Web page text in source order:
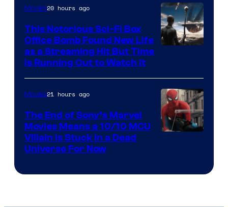
Movies20 hours ago
This Notorious Sci-Fi Box
Office Bomb Found New Life
as a Streaming Hit But Time
is Running Out to Watch It
Movies21 hours ago
The End of Sony’s Marvel
Movies Means a 10/10 MCU
Villain Is Stuck in a Dead
Universe For Now